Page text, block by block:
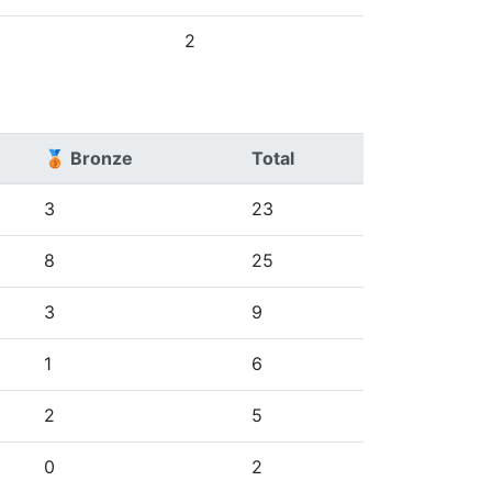
2
🥉 Bronze Total
3 23
8 25
3 9
1 6
2 5
0 2